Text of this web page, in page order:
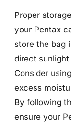
Proper
your Pentax
store the bag
direct
Consider
excess
By following
ensure your